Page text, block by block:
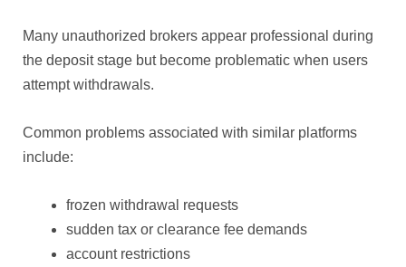
Many unauthorized brokers appear professional during
the deposit stage but become problematic when users
attempt withdrawals.
Common problems associated with similar platforms
include:
frozen withdrawal requests
sudden tax or clearance fee demands
account restrictions